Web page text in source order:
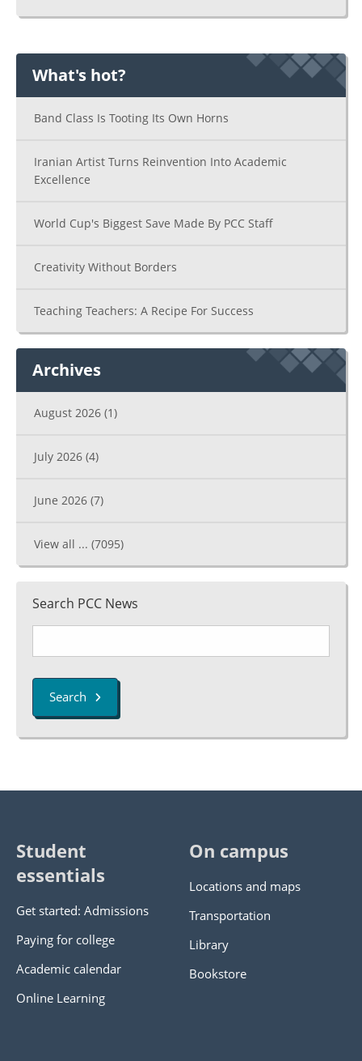
What's hot?
Band Class Is Tooting Its Own Horns
Iranian Artist Turns Reinvention Into Academic
Excellence
World Cup's Biggest Save Made By PCC Staff
Creativity Without Borders
Teaching Teachers: A Recipe For Success
Archives
August 2026 (1)
July 2026 (4)
June 2026 (7)
View all ... (7095)
Search PCC News
Search
Student
essentials
Get started: Admissions
Paying for college
Academic calendar
Online Learning
On campus
Locations and maps
Transportation
Library
Bookstore